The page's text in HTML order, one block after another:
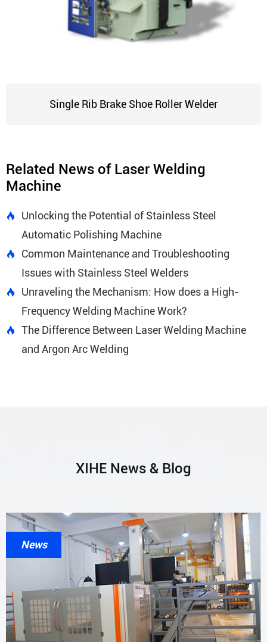
Single Rib Brake Shoe Roller Welder
Related News of Laser Welding
Machine

Unlocking the Potential of Stainless Steel
Automatic Polishing Machine

Common Maintenance and Troubleshooting
Issues with Stainless Steel Welders

Unraveling the Mechanism: How does a High-
Frequency Welding Machine Work?

The Difference Between Laser Welding Machine
and Argon Arc Welding
XIHE News & Blog
News